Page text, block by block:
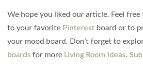
We hope you liked our article. Feel free
to your favorite Pinterest board or to
your mood board. Don’t forget to
boards for more Living Room Ideas.